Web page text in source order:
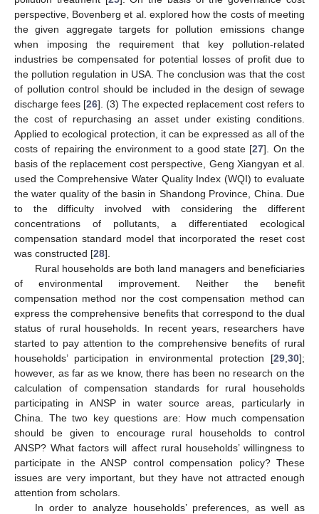
perspective, Bovenberg et al. explored how the costs of meeting
the given aggregate targets for pollution emissions change
when imposing the requirement that key pollution-related
industries be compensated for potential losses of profit due to
the pollution regulation in USA. The conclusion was that the cost
of pollution control should be included in the design of sewage
discharge fees [26]. (3) The expected replacement cost refers to
the cost of repurchasing an asset under existing conditions.
Applied to ecological protection, it can be expressed as all of the
costs of repairing the environment to a good state [27]. On the
basis of the replacement cost perspective, Geng Xiangyan et al.
used the Comprehensive Water Quality Index (WQI) to evaluate
the water quality of the basin in Shandong Province, China. Due
to the difficulty involved with considering the different
concentrations of pollutants, a differentiated ecological
compensation standard model that incorporated the reset cost
was constructed [28].
Rural households are both land managers and beneficiaries
of environmental improvement. Neither the benefit
compensation method nor the cost compensation method can
express the comprehensive benefits that correspond to the dual
status of rural households. In recent years, researchers have
started to pay attention to the comprehensive benefits of rural
households’ participation in environmental protection [29 30];
however, as far as we know, there has been no research on the
calculation of compensation standards for rural households
participating in ANSP in water source areas, particularly in
China. The two key questions are: How much compensation
should be given to encourage rural households to control
ANSP? What factors will affect rural households’ willingness to
participate in the ANSP control compensation policy? These
issues are very important, but they have not attracted enough
attention from scholars.
In order to analyze households’ preferences, as well as